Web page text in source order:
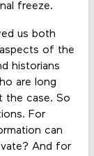
freeze.
us both
of the
historians
are long
the case. So
For
can
And for